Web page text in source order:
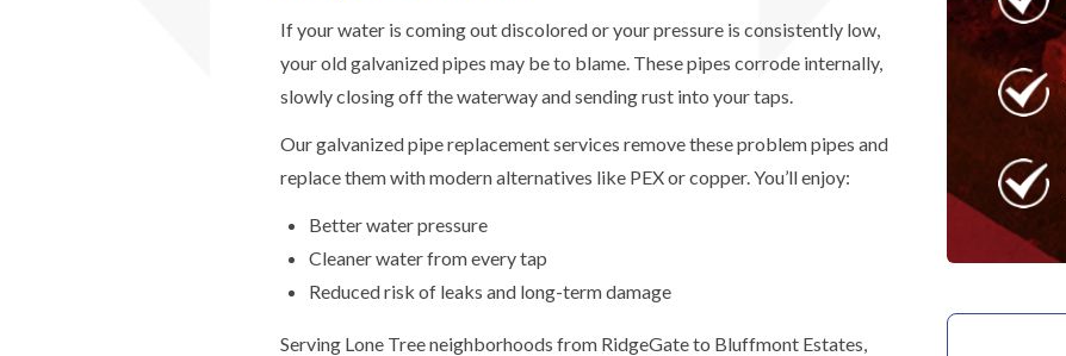
If your water is coming out discolored or your pressure is consistently low,
your old galvanized pipes may be to blame. These pipes corrode internally,
slowly closing off the waterway and sending rust into your taps.
Our galvanized pipe replacement services remove these problem pipes and
replace them with modern alternatives like PEX or copper. You’ll enjoy:
Better water pressure
Cleaner water from every tap
Reduced risk of leaks and long-term damage
Serving Lone Tree neighborhoods from RidgeGate to Bluffmont Estates,